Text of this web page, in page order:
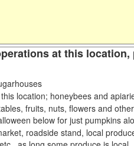
at this
location; honeybees and
fruits, nuts, flowers and
below for just pumpkins
roadside stand, local